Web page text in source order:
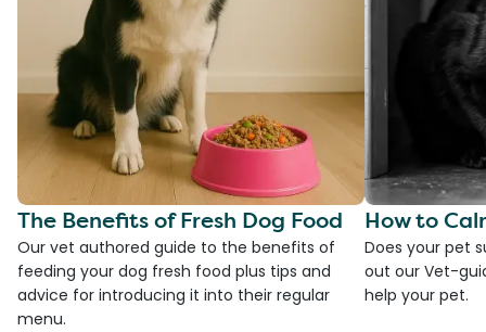
The Benefits of Fresh Dog Food
Our vet authored guide to the benefits of
feeding your dog fresh food plus tips and
advice for introducing it into their regular
menu.
How to
Does your pet
out our Vet-
help your pet.